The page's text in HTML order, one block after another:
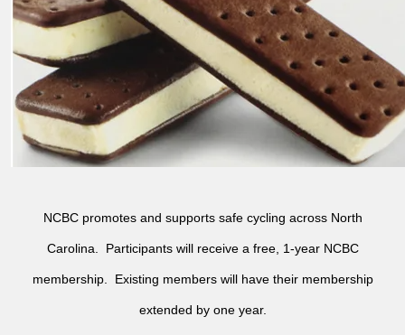
NCBC promotes and supports safe cycling across North
Carolina. Participants will receive a free, 1-year NCBC
membership. Existing members will have their membership
extended by one year.